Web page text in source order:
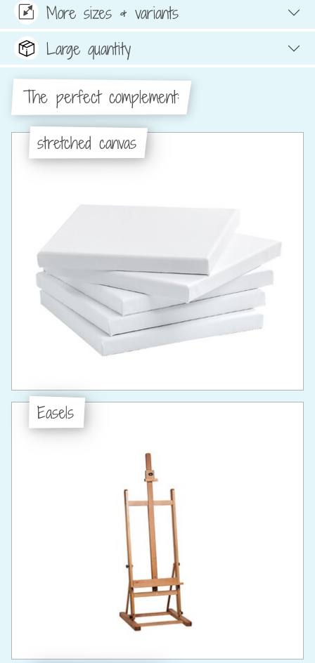
More sizes & variants
Large quantity
The perfect complement:
stretched canvas
Easels